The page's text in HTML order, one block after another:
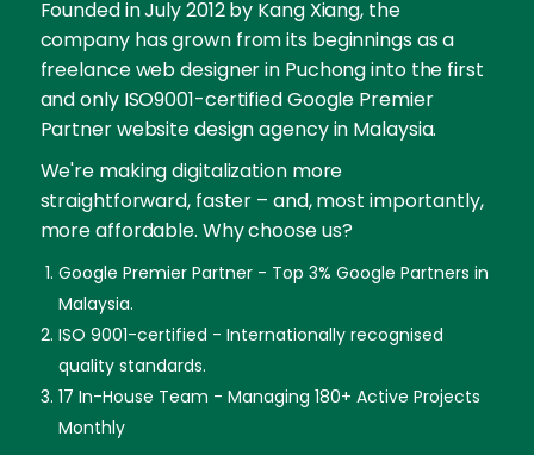
Founded in July 2012 by Kang Xiang, the
company has grown from its beginnings as a
freelance web designer in Puchong into the first
and only ISO9001-certified Google Premier
Partner website design agency in Malaysia.
We're making digitalization more
straightforward, faster – and, most importantly,
more affordable. Why choose us?
Google Premier Partner - Top 3% Google Partners in
Malaysia.
ISO 9001-certified - Internationally recognised
quality standards.
17 In-House Team - Managing 180+ Active Projects
Monthly